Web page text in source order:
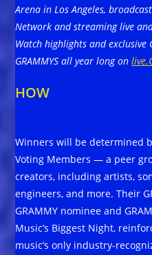
Arena in Los Angeles,
Network and streaming live
Watch highlights and exclusive
GRAMMYS all year long on
HOW
Winners will be determined
Voting Members — a peer
creators, including artists,
engineers, and more. Their
GRAMMY nominee and
Music’s Biggest Night,
music’s only industry-